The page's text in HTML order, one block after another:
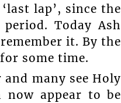
lap’, since the
Today Ash
it. By the
some time.
many see Holy
now appear to be